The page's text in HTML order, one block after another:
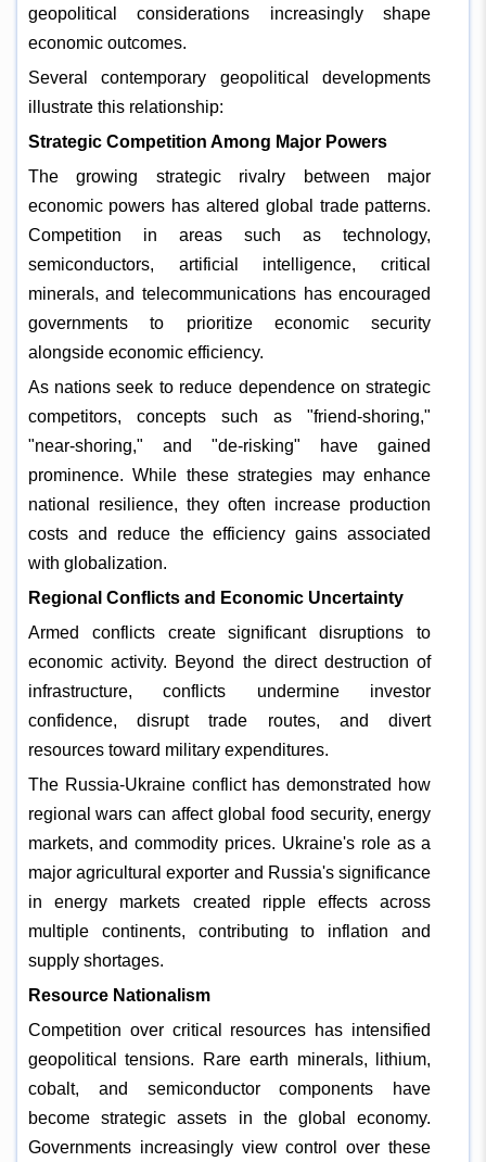
geopolitical considerations increasingly shape
economic outcomes.
Several contemporary geopolitical developments
illustrate this relationship:
Strategic Competition Among Major Powers
The growing strategic rivalry between major
economic powers has altered global trade patterns.
Competition in areas such as technology,
semiconductors, artificial intelligence, critical
minerals, and telecommunications has encouraged
governments to prioritize economic security
alongside economic efficiency.
As nations seek to reduce dependence on strategic
competitors, concepts such as "friend-shoring,"
"near-shoring," and "de-risking" have gained
prominence. While these strategies may enhance
national resilience, they often increase production
costs and reduce the efficiency gains associated
with globalization.
Regional Conflicts and Economic Uncertainty
Armed conflicts create significant disruptions to
economic activity. Beyond the direct destruction of
infrastructure, conflicts undermine investor
confidence, disrupt trade routes, and divert
resources toward military expenditures.
The Russia-Ukraine conflict has demonstrated how
regional wars can affect global food security, energy
markets, and commodity prices. Ukraine's role as a
major agricultural exporter and Russia's significance
in energy markets created ripple effects across
multiple continents, contributing to inflation and
supply shortages.
Resource Nationalism
Competition over critical resources has intensified
geopolitical tensions. Rare earth minerals, lithium,
cobalt, and semiconductor components have
become strategic assets in the global economy.
Governments increasingly view control over these